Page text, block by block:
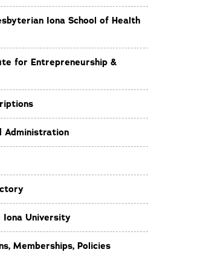
Iona School of Health
for Entrepreneurship &
Administration
University
Memberships, Policies